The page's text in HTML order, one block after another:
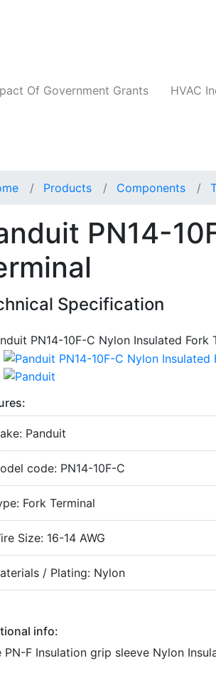
Of Government Grants HVAC
Products Components
PN14-
Specification
Panduit
code: PN14-10F-C
Fork Terminal
Size: 16-14 AWG
/ Plating: Nylon
info:
PN-F Insulation grip sleeve Nylon